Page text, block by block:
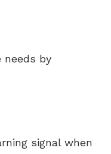
needs by
signal when